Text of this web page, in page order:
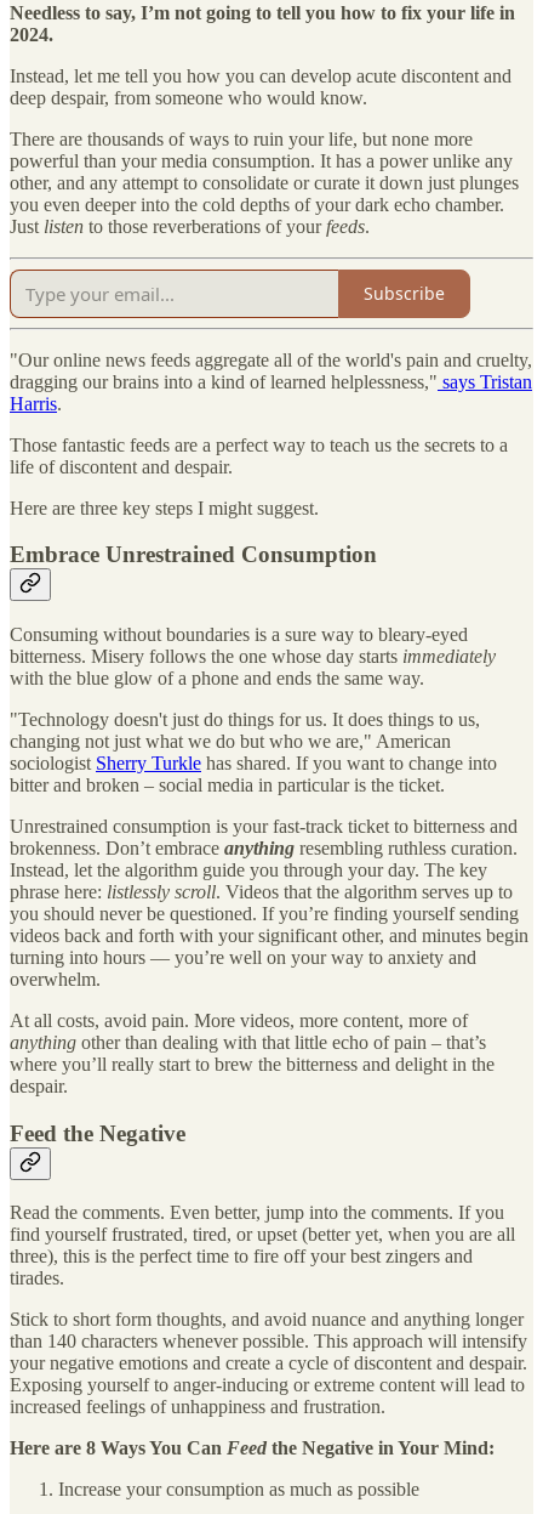
Needless to say, I’m not going to tell you how to fix your life in
2024.
Instead, let me tell you how you can develop acute discontent and
deep despair, from someone who would know.
There are thousands of ways to ruin your life, but none more
powerful than your media consumption. It has a power unlike any
other, and any attempt to consolidate or curate it down just plunges
you even deeper into the cold depths of your dark echo chamber.
Just listen to those reverberations of your feeds.
Subscribe
"Our online news feeds aggregate all of the world's pain and cruelty,
dragging our brains into a kind of learned helplessness," says Tristan
Harris.
Those fantastic feeds are a perfect way to teach us the secrets to a
life of discontent and despair.
Here are three key steps I might suggest.
Embrace Unrestrained Consumption
Consuming without boundaries is a sure way to bleary-eyed
bitterness. Misery follows the one whose day starts immediately
with the blue glow of a phone and ends the same way.
"Technology doesn't just do things for us. It does things to us,
changing not just what we do but who we are," American
sociologist Sherry Turkle has shared. If you want to change into
bitter and broken – social media in particular is the ticket.
Unrestrained consumption is your fast-track ticket to bitterness and
brokenness. Don’t embrace anything resembling ruthless curation.
Instead, let the algorithm guide you through your day. The key
phrase here: listlessly scroll. Videos that the algorithm serves up to
you should never be questioned. If you’re finding yourself sending
videos back and forth with your significant other, and minutes begin
turning into hours — you’re well on your way to anxiety and
overwhelm.
At all costs, avoid pain. More videos, more content, more of
anything other than dealing with that little echo of pain – that’s
where you’ll really start to brew the bitterness and delight in the
despair.
Feed the Negative
Read the comments. Even better, jump into the comments. If you
find yourself frustrated, tired, or upset (better yet, when you are all
three), this is the perfect time to fire off your best zingers and
tirades.
Stick to short form thoughts, and avoid nuance and anything longer
than 140 characters whenever possible. This approach will intensify
your negative emotions and create a cycle of discontent and despair.
Exposing yourself to anger-inducing or extreme content will lead to
increased feelings of unhappiness and frustration.
Here are 8 Ways You Can Feed the Negative in Your Mind:
Increase your consumption as much as possible